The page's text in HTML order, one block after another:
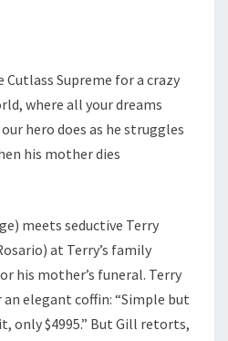
Supreme for a crazy
where all your dreams
hero does as he struggles
his mother dies
meets seductive Terry
at Terry’s family
his mother’s funeral. Terry
elegant coffin: “Simple but
only $4995.” But Gill retorts,